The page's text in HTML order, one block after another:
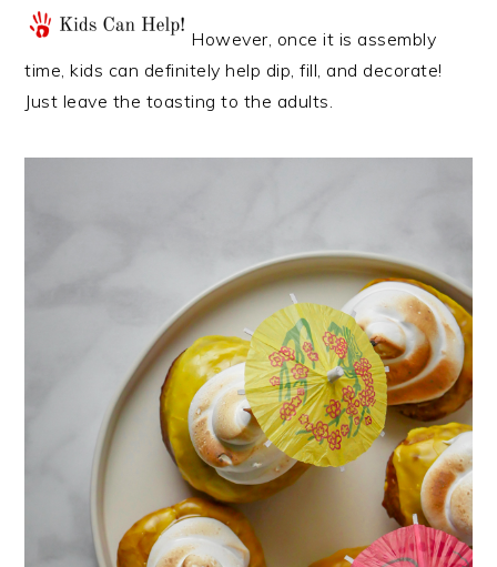
However, once it is assembly
time, kids can definitely help dip, fill, and decorate!
Just leave the toasting to the adults.